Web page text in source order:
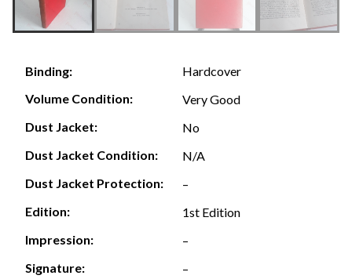
Binding:
Hardcover
Volume Condition:
Very Good
Dust Jacket:
No
Dust Jacket Condition:
N/A
Dust Jacket Protection:
–
Edition:
1st Edition
Impression:
–
Signature:
–